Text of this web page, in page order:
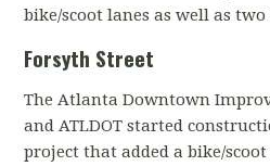
bike/scoot lanes as well as
Forsyth Street
The Atlanta Downtown
and ATLDOT started
project that added a bike/